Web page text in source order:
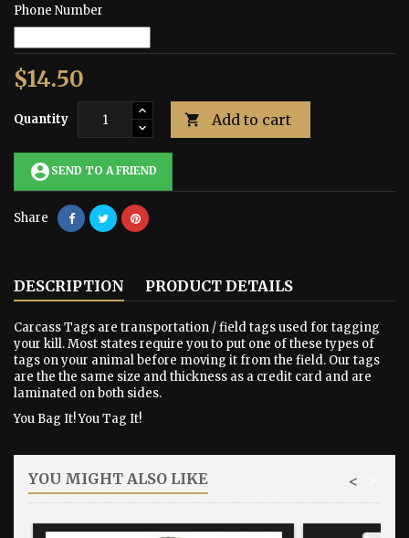
Phone Number
$14.50
Quantity  Add to cart
account_circle SEND TO A FRIEND
Share
DESCRIPTION PRODUCT DETAILS
Carcass Tags are transportation / field tags used for tagging
your kill. Most states require you to put one of these types of
tags on your animal before moving it from the field. Our tags
are the the same size and thickness as a credit card and are
laminated on both sides.
You Bag It! You Tag It!
YOU MIGHT ALSO LIKE <